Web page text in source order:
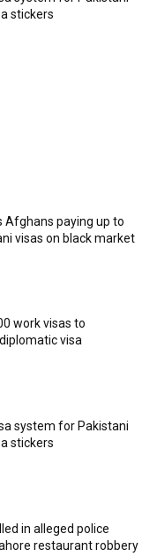
stickers
Afghans paying up to
visas on black market
work visas to
visa
system for Pakistani
stickers
in alleged police
restaurant robbery